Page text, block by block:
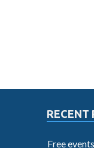
RECENT
Free